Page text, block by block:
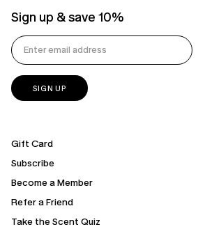
Sign up & save 10%
Gift Card
Subscribe
Become a Member
Refer a Friend
Take the Scent Quiz